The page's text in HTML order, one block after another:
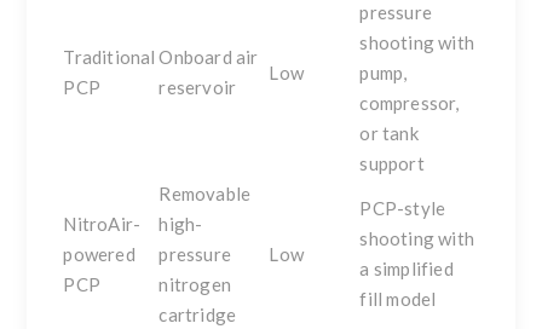
Traditional
PCP
Onboard air
reservoir
Low
pressure
shooting with
pump,
compressor,
or tank
support
NitroAir-
powered
PCP
Removable
high-
pressure
nitrogen
cartridge
Low
PCP-style
shooting with
a simplified
fill model